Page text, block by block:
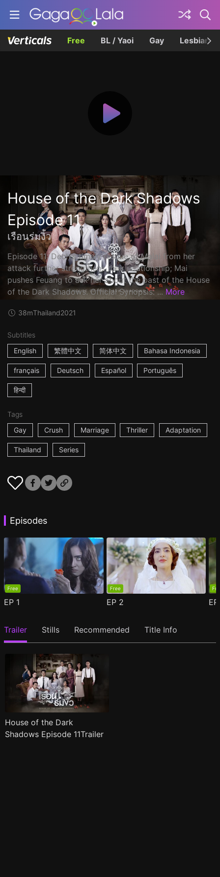
Free BL / Yaoi Gay Lesbian
House of the Dark Shadows
Episode 11
เรือนร่มงิ้ว
Episode 11: Dech's timely rescue of Malai from her
attack further strengthens their relationship; Mai
pushes Feuang to ask her about the past of the House
of the Dark Shadows. Official Synopsis: ... More
38mThailand2021
Subtitles
English
繁體中文 简体中文 Bahasa Indonesia
français Deutsch Español Português
हिन्दी
Tags
Gay
Crush Marriage Thriller Adaptation
Thailand Series
Episodes
Free
EP 1
Free
EP 2
Trailer Stills Recommended Title Info
House of the Dark
Shadows Episode 11Trailer